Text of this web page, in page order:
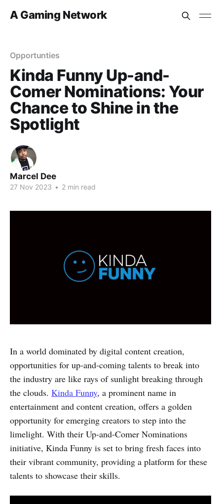
A Gaming Network
Opportunties
Kinda Funny Up-and-
Comer Nominations: Your
Chance to Shine in the
Spotlight
Marcel Dee
27 Nov 2023 • 2 min read
In a world dominated by digital content creation,
opportunities for up-and-coming talents to break into
the industry are like rays of sunlight breaking through
the clouds. Kinda Funny, a prominent name in
entertainment and content creation, offers a golden
opportunity for emerging creators to step into the
limelight. With their Up-and-Comer Nominations
initiative, Kinda Funny is set to bring fresh faces into
their vibrant community, providing a platform for these
talents to showcase their skills.